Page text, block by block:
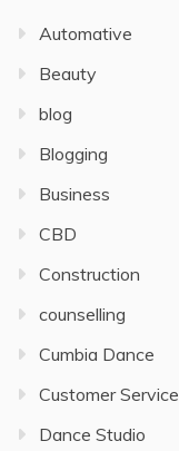
Automative
Beauty
blog
Blogging
Business
CBD
Construction
counselling
Cumbia Dance
Customer Service
Dance Studio